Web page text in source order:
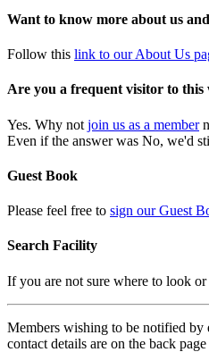
Want to know more about us
Follow this link to our About Us
Are you a frequent visitor to this
Yes. Why not join us as a member
Even if the answer was No, we'd
Guest Book
Please feel free to sign our Guest
Search Facility
If you are not sure where to look
Members wishing to be notified by
contact details are on the back